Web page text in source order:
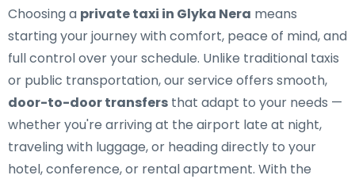
Choosing a private taxi in Glyka Nera means
starting your journey with comfort, peace of mind, and
full control over your schedule. Unlike traditional taxis
or public transportation, our service offers smooth,
door-to-door transfers that adapt to your needs —
whether you're arriving at the airport late at night,
traveling with luggage, or heading directly to your
hotel, conference, or rental apartment. With the